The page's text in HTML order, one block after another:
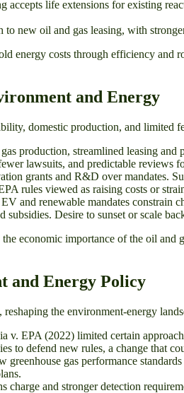
accepts life extensions for existing
to new oil and gas leasing, with
energy costs through efficiency
and Energy
domestic production, and limited
production, streamlined leasing
lawsuits, and predictable reviews
grants and R&D over mandates.
rules viewed as raising costs or
and renewable mandates constrain
Desire to sunset or scale
economic importance of the oil
and Energy Policy
the environment-energy
v. EPA (2022) limited certain
to defend new rules, a change that
greenhouse gas performance
charge and stronger detection